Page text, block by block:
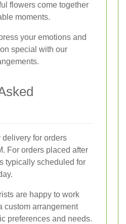
flowers come together
moments.
your emotions and
special with our
delivery for orders
For orders placed after
typically scheduled for
are happy to work
custom arrangement
preferences and needs.